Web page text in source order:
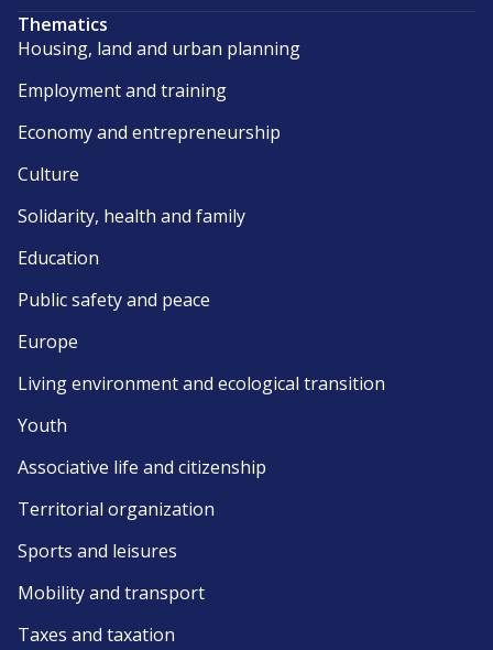
Thematics
Housing, land and urban planning
Employment and training
Economy and entrepreneurship
Culture
Solidarity, health and family
Education
Public safety and peace
Europe
Living environment and ecological transition
Youth
Associative life and citizenship
Territorial organization
Sports and leisures
Mobility and transport
Taxes and taxation